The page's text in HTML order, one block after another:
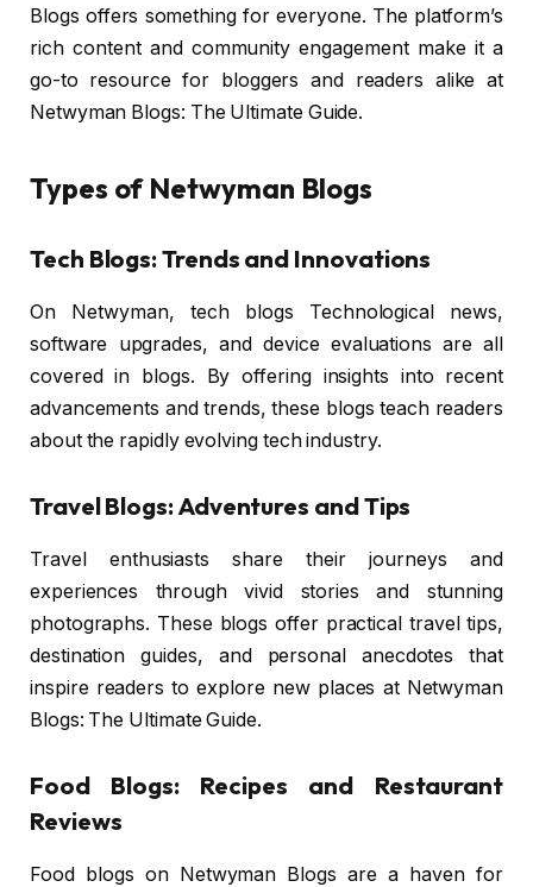
Blogs offers something for everyone. The platform’s
rich content and community engagement make it a
go-to resource for bloggers and readers alike at
Netwyman Blogs: The Ultimate Guide.
Types of Netwyman Blogs
Tech Blogs: Trends and Innovations
On Netwyman, tech blogs Technological news,
software upgrades, and device evaluations are all
covered in blogs. By offering insights into recent
advancements and trends, these blogs teach readers
about the rapidly evolving tech industry.
Travel Blogs: Adventures and Tips
Travel enthusiasts share their journeys and
experiences through vivid stories and stunning
photographs. These blogs offer practical travel tips,
destination guides, and personal anecdotes that
inspire readers to explore new places at Netwyman
Blogs: The Ultimate Guide.
Food Blogs: Recipes and Restaurant
Reviews
Food blogs on Netwyman Blogs are a haven for